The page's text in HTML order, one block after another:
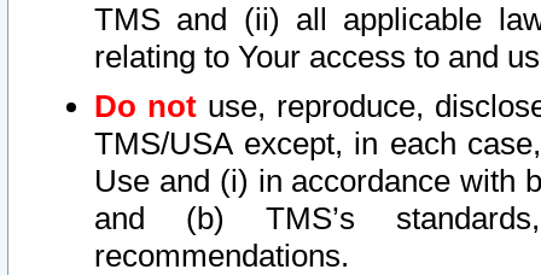
TMS and (ii) all applicable
relating to Your access to and
Do not use, reproduce,
TMS/USA except, in each
Use and (i) in accordance with
and (b) TMS’s
recommendations.